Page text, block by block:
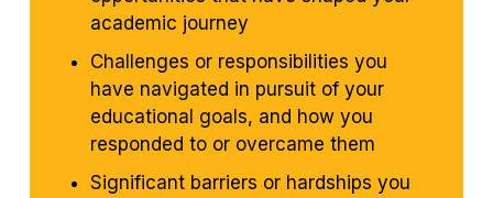
academic journey
Challenges or responsibilities you
have navigated in pursuit of your
educational goals, and how you
responded to or overcame them
Significant barriers or hardships you